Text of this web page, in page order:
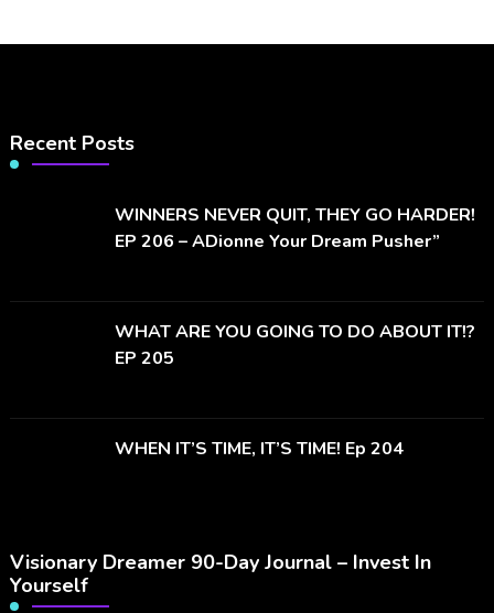
Recent Posts
WINNERS NEVER QUIT, THEY GO HARDER!
EP 206 – ADionne Your Dream Pusher”
WHAT ARE YOU GOING TO DO ABOUT IT!?
EP 205
WHEN IT’S TIME, IT’S TIME! Ep 204
Visionary Dreamer 90-Day Journal – Invest In
Yourself